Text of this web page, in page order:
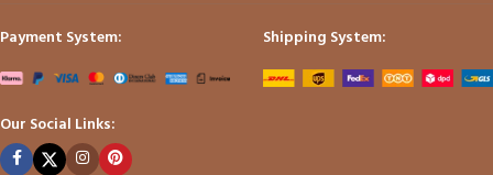
Payment System:
Shipping System:
Our Social Links: